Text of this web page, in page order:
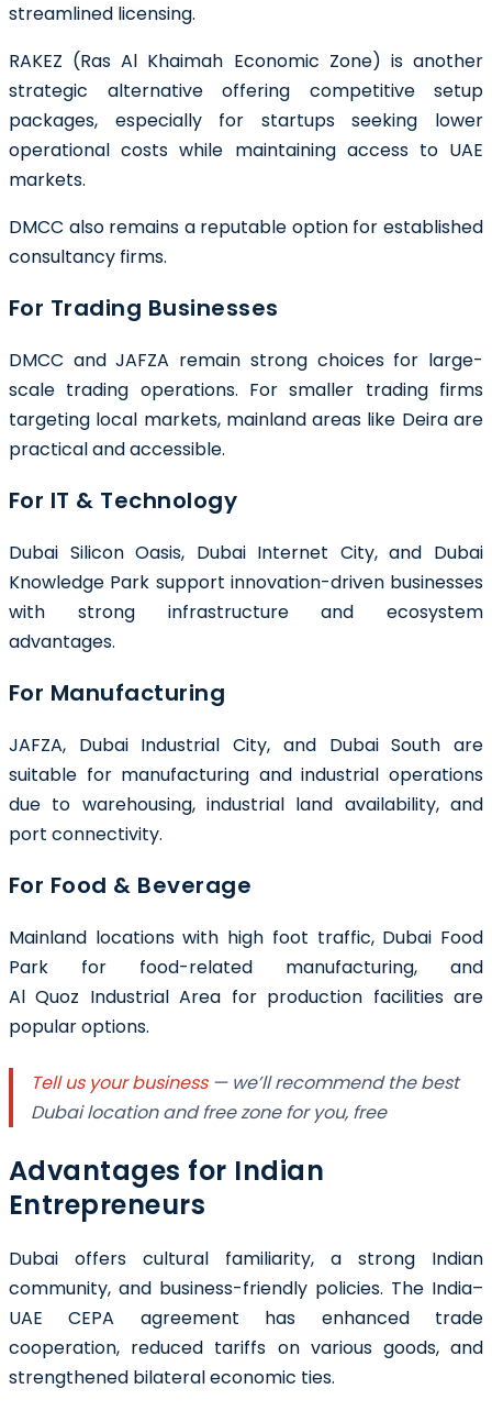
streamlined licensing.
RAKEZ (Ras Al Khaimah Economic Zone) is another
strategic alternative offering competitive setup
packages, especially for startups seeking lower
operational costs while maintaining access to UAE
markets.
DMCC also remains a reputable option for established
consultancy firms.
For Trading Businesses
DMCC and JAFZA remain strong choices for large-
scale trading operations. For smaller trading firms
targeting local markets, mainland areas like Deira are
practical and accessible.
For IT & Technology
Dubai Silicon Oasis, Dubai Internet City, and Dubai
Knowledge Park support innovation-driven businesses
with strong infrastructure and ecosystem
advantages.
For Manufacturing
JAFZA, Dubai Industrial City, and Dubai South are
suitable for manufacturing and industrial operations
due to warehousing, industrial land availability, and
port connectivity.
For Food & Beverage
Mainland locations with high foot traffic, Dubai Food
Park for food-related manufacturing, and
Al Quoz Industrial Area for production facilities are
popular options.
Tell us your business— we’ll recommend the best
Dubai location and free zone for you, free
Advantages for Indian
Entrepreneurs
Dubai offers cultural familiarity, a strong Indian
community, and business-friendly policies. The India–
UAE CEPA agreement has enhanced trade
cooperation, reduced tariffs on various goods, and
strengthened bilateral economic ties.